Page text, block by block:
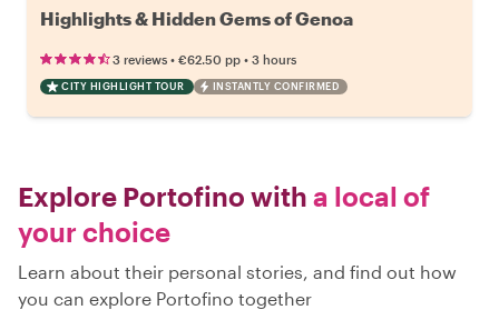
Highlights & Hidden Gems of Genoa
3 reviews • €62.50 pp • 3 hours
CITY HIGHLIGHT TOUR INSTANTLY CONFIRMED
Explore Portofino with a local of
your choice
Learn about their personal stories, and find out how
you can explore Portofino together